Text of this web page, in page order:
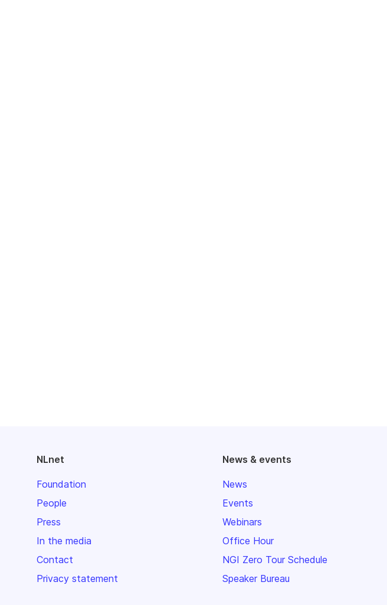
NLnet
Foundation
People
Press
In the media
Contact
Privacy statement
News & events
News
Events
Webinars
Office Hour
NGI Zero Tour Schedule
Speaker Bureau